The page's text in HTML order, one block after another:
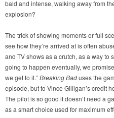
bald and intense, walking away from
explosion?
The trick of showing moments or full
see how they’re arrived at is often
and TV shows as a crutch, as a way to
going to happen eventually, we
we get to it.”Breaking Baduses the
episode, but to Vince Gilligan’s credit
The pilot is so good it doesn’t need a
as a smart choice used for maximum